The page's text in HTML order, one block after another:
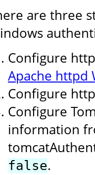
are three
Configure
Apache httpd
Configure
Configure
information
false.